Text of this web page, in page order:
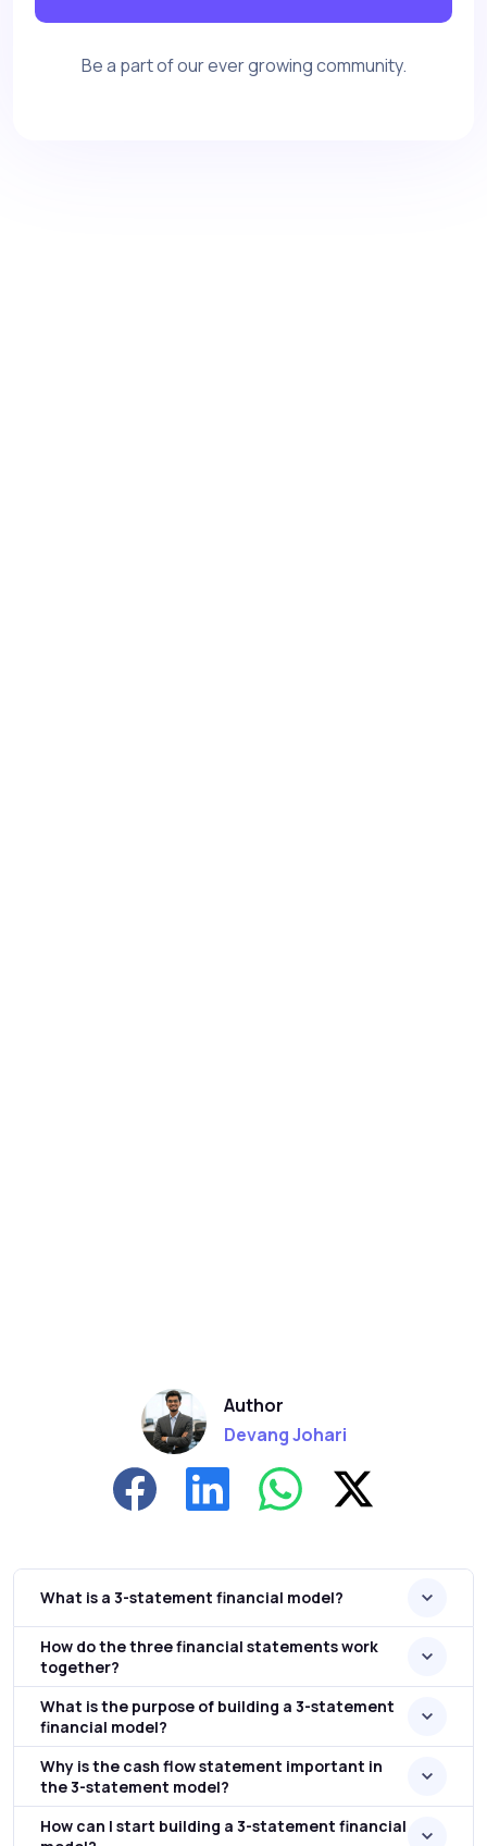
Be a part of our ever growing community.
Author
Devang Johari
What is a 3-statement financial model?
How do the three financial statements work
together?
What is the purpose of building a 3-statement
financial model?
Why is the cash flow statement important in
the 3-statement model?
How can I start building a 3-statement financial